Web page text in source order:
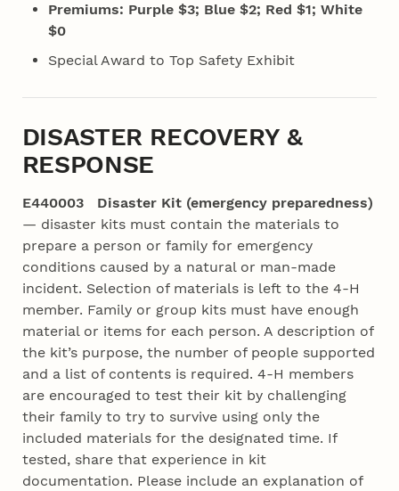
Premiums: Purple $3; Blue $2; Red $1; White
$0
Special Award to Top Safety Exhibit
DISASTER RECOVERY &
RESPONSE
E440003 Disaster Kit (emergency preparedness)
— disaster kits must contain the materials to
prepare a person or family for emergency
conditions caused by a natural or man-made
incident. Selection of materials is left to the 4‑H
member. Family or group kits must have enough
material or items for each person. A description of
the kit’s purpose, the number of people supported
and a list of contents is required. 4‑H members
are encouraged to test their kit by challenging
their family to try to survive using only the
included materials for the designated time. If
tested, share that experience in kit
documentation. Please include an explanation of